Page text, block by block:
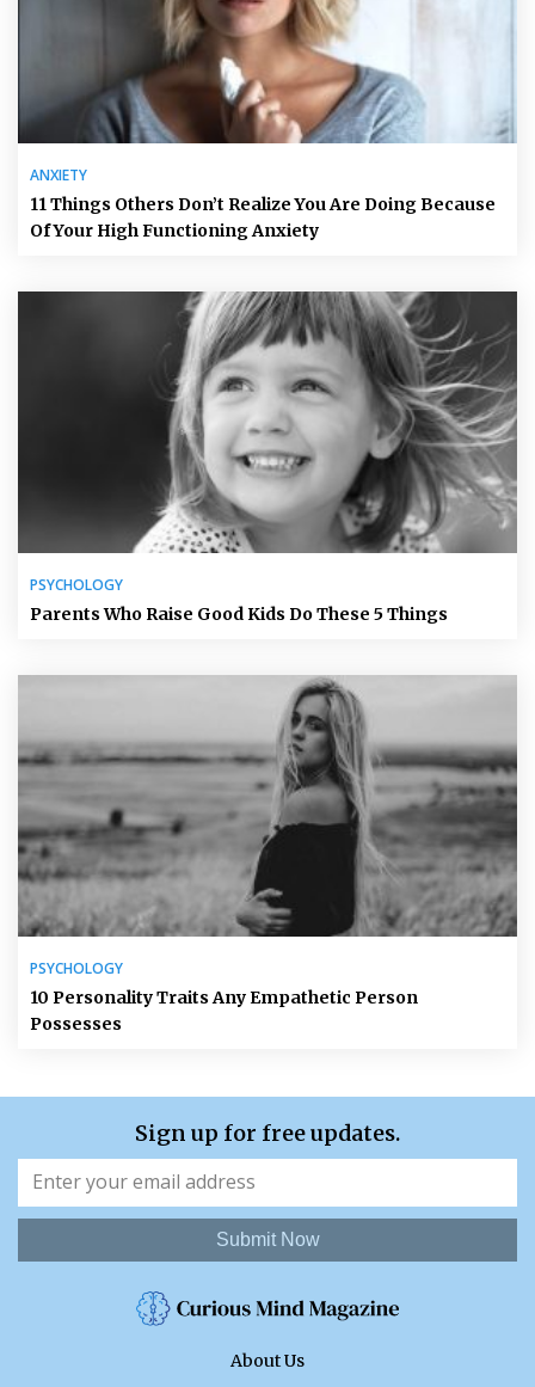
ANXIETY
11 Things Others Don’t Realize You Are Doing Because
Of Your High Functioning Anxiety
PSYCHOLOGY
Parents Who Raise Good Kids Do These 5 Things
PSYCHOLOGY
10 Personality Traits Any Empathetic Person
Possesses
Sign up for free updates.
Submit Now
About Us